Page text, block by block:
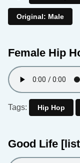
Original: Male
Female Hip
Tags: Hip Hop
Good Life